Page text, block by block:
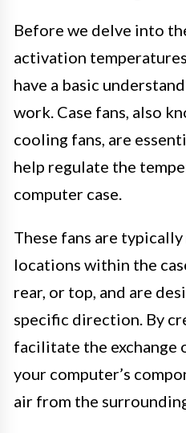
Before we delve into
activation
have a basic
work. Case fans, also
cooling fans, are
help regulate the
computer case.
These fans are
locations within the
rear, or top, and are
specific direction. By
facilitate the exchange
your computer’s
air from the